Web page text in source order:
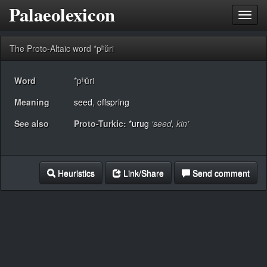
Palaeolexicon
The Proto-Altaic word *pʰŭri
Word
*pʰŭri
Meaning
seed, offspring
See also
Proto-Turkic: *urug ‘seed, kin’
Heuristics Link/Share Send comment